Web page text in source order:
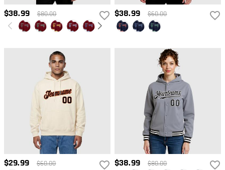
$38.99 $80.00 $38.99 $60.00
$29.99 $60.00 $38.99 $80.00